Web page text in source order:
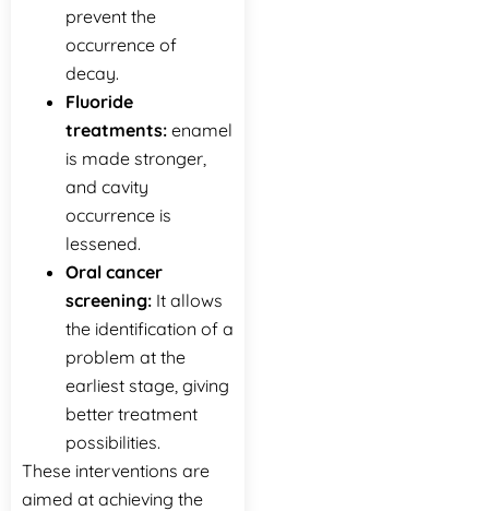
prevent the
occurrence of
decay.
Fluoride
treatments: enamel
is made stronger,
and cavity
occurrence is
lessened.
Oral cancer
screening: It allows
the identification of a
problem at the
earliest stage, giving
better treatment
possibilities.
These interventions are
aimed at achieving the